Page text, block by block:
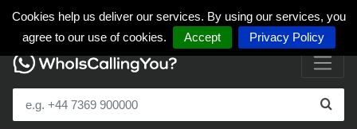
Cookies help us deliver our services. By using our services, you
agree to our use of cookies.
Accept Privacy Policy